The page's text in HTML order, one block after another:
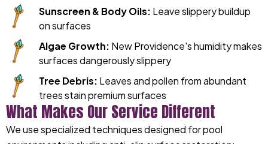
Sunscreen & Body Oils: Leave slippery buildup
on surfaces
Algae Growth: New Providence's humidity makes
surfaces dangerously slippery
Tree Debris: Leaves and pollen from abundant
trees stain premium surfaces
What Makes Our Service Different
We use specialized techniques designed for pool